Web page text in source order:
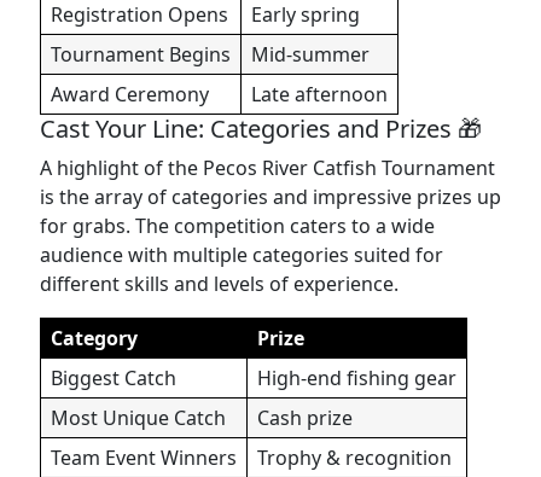
Registration Opens
Early spring
Tournament Begins
Mid-summer
Award Ceremony
Late afternoon
Cast Your Line: Categories and Prizes 🎁
A highlight of the Pecos River Catfish Tournament
is the array of categories and impressive prizes up
for grabs. The competition caters to a wide
audience with multiple categories suited for
different skills and levels of experience.
Category
Prize
Biggest Catch
High-end fishing gear
Most Unique Catch
Cash prize
Team Event Winners
Trophy & recognition